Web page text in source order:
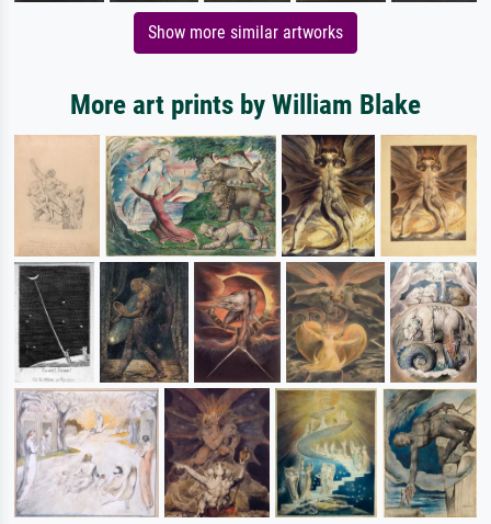
Show more similar artworks
More art prints by William Blake